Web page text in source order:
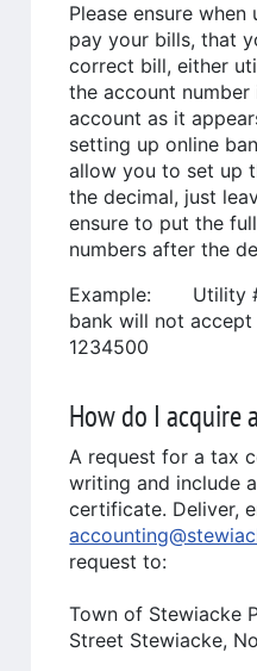
Please ensure
pay your bills, that
correct bill, either
the account
account as it
setting up online
allow you to set up
the decimal, just
ensure to put the
numbers after the
Example: Utility #
bank will not
1234500
How do I acquire
A request for a tax
writing and include
certificate. Deliver,
request to:
Town of Stewiacke
Street Stewiacke,